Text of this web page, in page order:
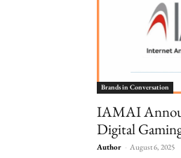
Brands in Conversation
IAMAI
Digital
Author - August 6, 2025